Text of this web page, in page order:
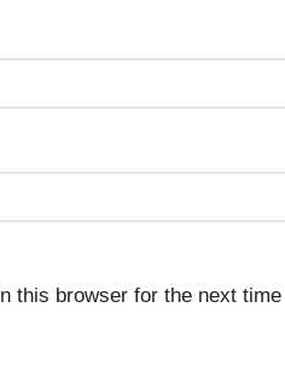
this browser for the next